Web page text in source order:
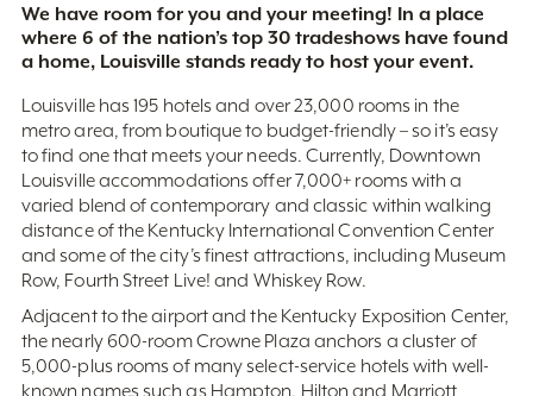
We have room for you and your meeting! In a place
where 6 of the nation’s top 30 tradeshows have found
a home, Louisville stands ready to host your event.
Louisville has 195 hotels and over 23,000 rooms in the
metro area, from boutique to budget-friendly – so it’s easy
to find one that meets your needs. Currently, Downtown
Louisville accommodations offer 7,000+ rooms with a
varied blend of contemporary and classic within walking
distance of the Kentucky International Convention Center
and some of the city’s finest attractions, including Museum
Row, Fourth Street Live! and Whiskey Row.
Adjacent to the airport and the Kentucky Exposition Center,
the nearly 600-room Crowne Plaza anchors a cluster of
5,000-plus rooms of many select-service hotels with well-
known names such as Hampton, Hilton and Marriott